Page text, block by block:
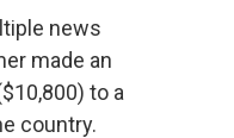
news
made an
to a
country.